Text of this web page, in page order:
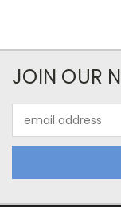
JOIN OUR
Address